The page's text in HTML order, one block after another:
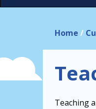
Home /
Teaching